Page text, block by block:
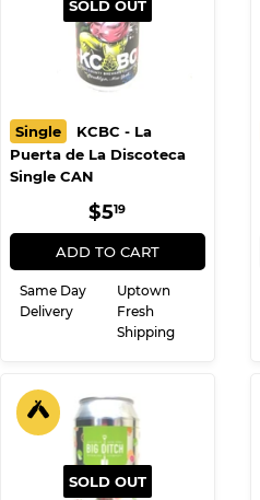
SOLD OUT
Single
KCBC - La
Puerta de La Discoteca
Single CAN
REGULAR
PRICE
$519
ADD TO CART
Same Day
Delivery
Uptown
Fresh
Shipping
SOLD OUT